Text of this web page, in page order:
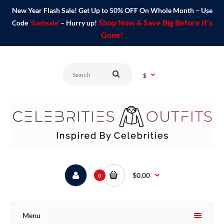
New Year Flash Sale! Get Up to 50% OFF On Whole Month – Use
Code 'flashsale'– Hurry up! Shop Now & Save Big Before It's
Gone!
$
0 $0.00
Menu